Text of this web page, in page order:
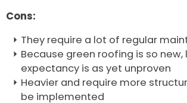
Cons:
They require a lot of regular
Because green roofing is so new,
expectancy is as yet unproven
Heavier and require more
be implemented